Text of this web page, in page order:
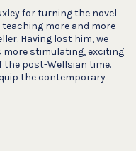
for turning the novel
more and more
Having lost him, we
more stimulating, exciting
the post-Wellsian time.
the contemporary